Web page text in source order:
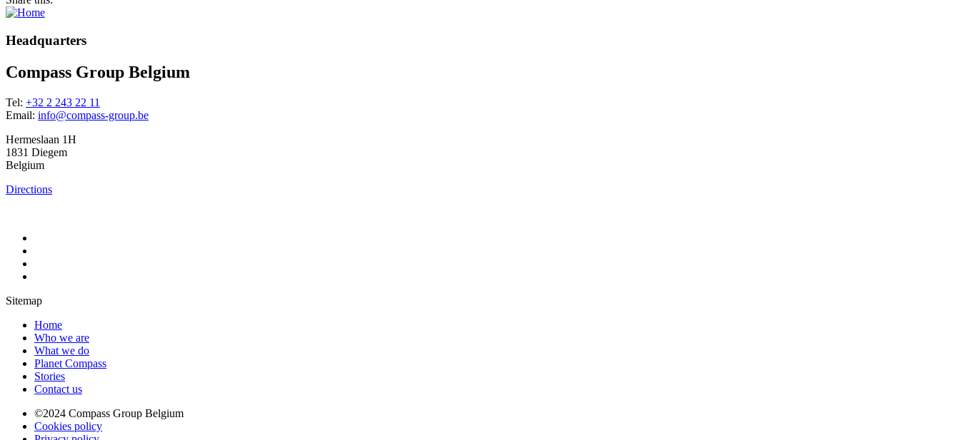
Headquarters
Compass Group Belgium
Tel: +32 2 243 22 11
Email: info@compass-group.be
Hermeslaan 1H
1831 Diegem
Belgium
Directions
Sitemap
Home
Who we are
What we do
Planet Compass
Stories
Contact us
©2024 Compass Group Belgium
Cookies policy